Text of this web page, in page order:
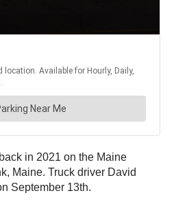
in 2021 on the Maine
Maine. Truck driver David
September 13th.